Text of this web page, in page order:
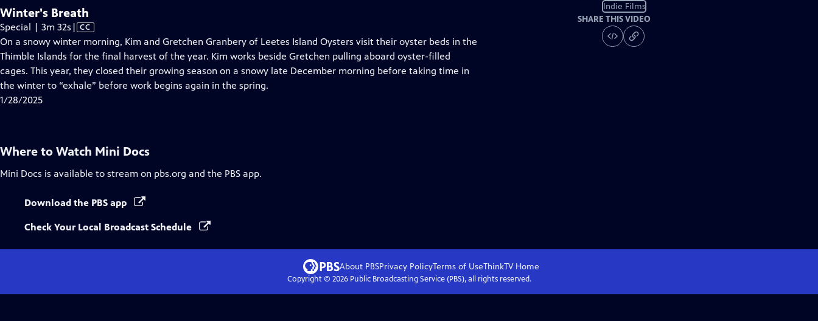
Winter's Breath
Special | 3m 32s Video
has
Closed
Captions
| CC
On a snowy winter morning, Kim and Gretchen Granbery of Leetes Island Oysters visit their oyster beds in the
Thimble Islands for the final harvest of the year. Kim works beside Gretchen pulling aboard oyster-filled
cages. This year, they closed their growing season on a snowy late December morning before taking time in
the winter to “exhale” before work begins again in the spring.
1/28/2025
Indie Films
SHARE THIS VIDEO
Where to Watch Mini Docs
Mini Docs is available to stream on pbs.org and the PBS app.
Download the PBS app
Check Your Local Broadcast Schedule
About PBSPrivacy PolicyTerms of UseThinkTVHome
Copyright © 2026Public Broadcasting Service (PBS), all rights reserved.